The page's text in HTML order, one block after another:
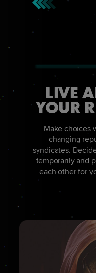
LIVE
YOUR
Make choices
changing
syndicates.
temporarily and
each other for